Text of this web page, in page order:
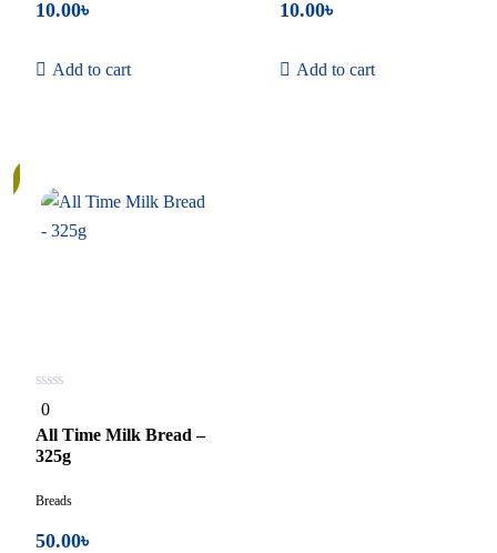
10.00৳
Add to cart
10.00৳
Add to cart
0
out
of
5
0
All Time Milk Bread –
325g
Breads
50.00৳